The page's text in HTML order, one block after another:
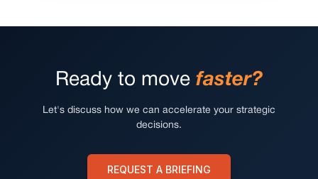
Ready to move faster?
Let's discuss how we can accelerate your strategic
decisions.
REQUEST A BRIEFING